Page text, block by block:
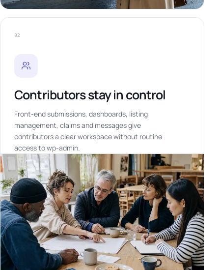
02
Contributors stay in control
Front-end submissions, dashboards, listing
management, claims and messages give
contributors a clear workspace without routine
access to wp-admin.